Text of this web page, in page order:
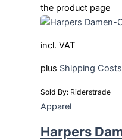
the product page
incl. VAT
plus Shipping Costs
Sold By: Riderstrade
Apparel
Harpers